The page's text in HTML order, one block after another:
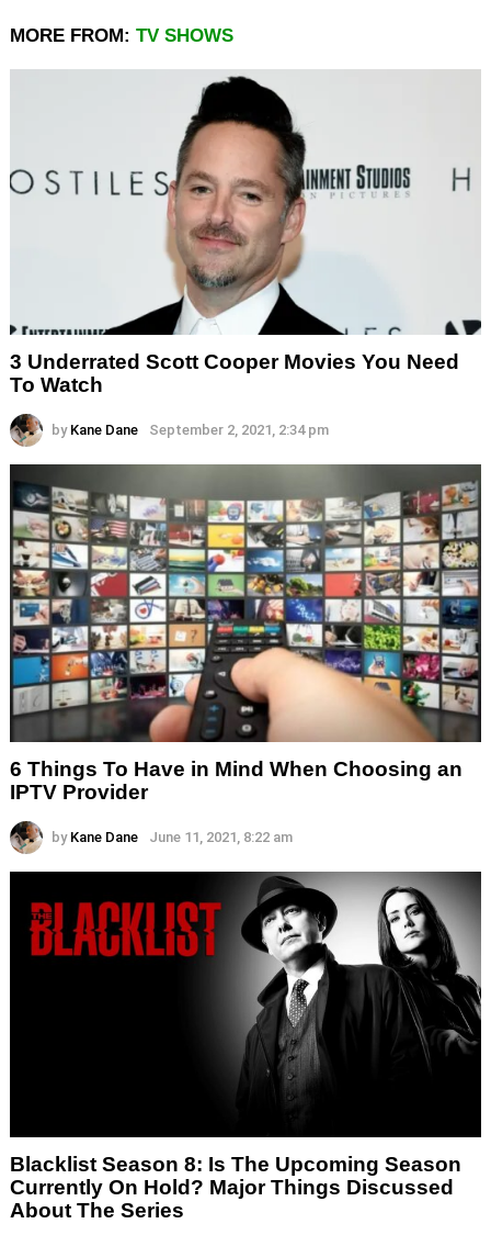
MORE FROM: TV SHOWS
3 Underrated Scott Cooper Movies You Need
To Watch
by Kane Dane September 2, 2021, 2:34 pm
6 Things To Have in Mind When Choosing an
IPTV Provider
by Kane Dane June 11, 2021, 8:22 am
Blacklist Season 8: Is The Upcoming Season
Currently On Hold? Major Things Discussed
About The Series